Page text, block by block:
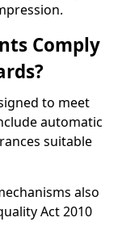
Comply
to meet
automatic
suitable
also
Act 2010